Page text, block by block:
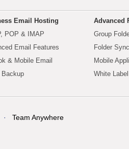
Email Hosting
POP & IMAP
Email Features
& Mobile Email
Backup
Advanced
Group
Folder
Mobile
White
Team Anywhere